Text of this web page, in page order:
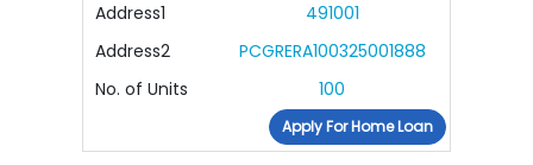
Address1
491001
Address2
PCGRERA100325001888
No. of Units
100
Apply For Home Loan